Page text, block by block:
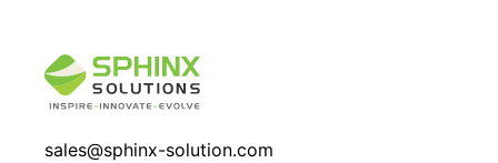
sales@sphinx-solution.com